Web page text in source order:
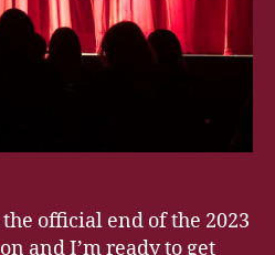
the official end of the 2023
and I’m ready to get